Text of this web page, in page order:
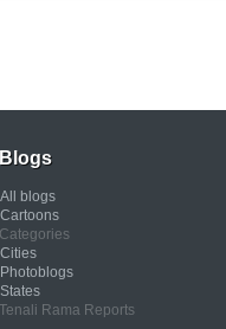
Blogs
All blogs
Cartoons
Categories
Cities
Photoblogs
States
Tenali Rama Reports